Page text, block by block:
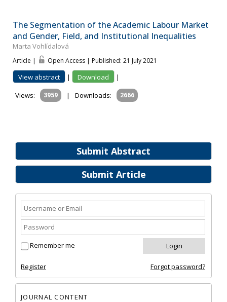
Submit Abstract
Submit Article
Remember me
Register Forgot password?
JOURNAL CONTENT
The Segmentation of the Academic Labour Market
and Gender, Field, and Institutional Inequalities
Marta Vohlídalová
Article | Open Access | Published: 21 July 2021
View abstract | Download
|
Views:
3959 | Downloads: 2666